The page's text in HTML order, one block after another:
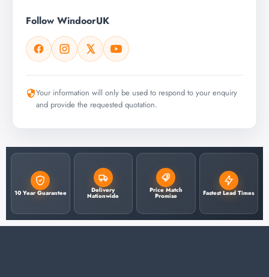
Follow WindoorUK
Your information will only be used to respond to your enquiry
and provide the requested quotation.
10 Year Guarantee Delivery
Nationwide
Price Match
Promise Fastest Lead Times